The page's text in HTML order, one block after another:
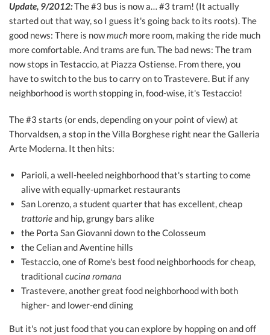
Update, 9/2012:The #3 bus is now a… #3 tram! (It actually
started out that way, so I guess it's going back to its roots). The
good news: There is nowmuch more room, making the ride much
more comfortable. And trams are fun. The bad news: The tram
now stops in Testaccio, at Piazza Ostiense. From there, you
have to switch to the bus to carry on to Trastevere. But if any
neighborhood is worth stopping in, food-wise, it's Testaccio!
The #3 starts (or ends, depending on your point of view) at
Thorvaldsen, a stop in the Villa Borghese right near the Galleria
Arte Moderna. It then hits:
Parioli, a well-heeled neighborhood that's starting to come
alive with equally-upmarket restaurants
San Lorenzo, a student quarter that has excellent, cheap
trattorieand hip, grungy bars alike
the Porta San Giovanni down to the Colosseum
the Celian and Aventine hills
Testaccio, one of Rome's best food neighborhoods for cheap,
traditional cucina romana
Trastevere, another great food neighborhood with both
higher- and lower-end dining
But it's not just food that you can explore by hopping on and off